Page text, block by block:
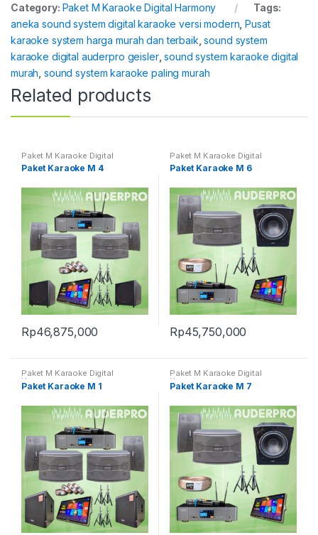
Category: Paket M Karaoke Digital Harmony
Tags:
aneka sound system digital karaoke versi modern ,Pusat
karaoke system harga murah dan terbaik ,sound system
karaoke digital auderpro geisler,sound system karaoke digital
murah ,sound system karaoke paling murah
Related products
Paket M Karaoke Digital
Harmony
Paket Karaoke M 4
Rp46,875,000
Paket M Karaoke Digital
Harmony
Paket Karaoke M 6
Rp45,750,000
Paket M Karaoke Digital
Harmony
Paket Karaoke M 1
Paket M Karaoke Digital
Harmony
Paket Karaoke M 7